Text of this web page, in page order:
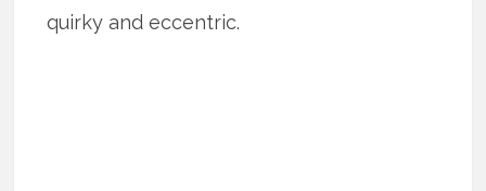
quirky and eccentric.